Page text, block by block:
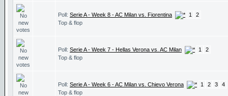
Poll: Serie A - Week 8 - AC Milan vs. Fiorentina 1
2
Top & flop
Poll: Serie A - Week 7 - Hellas Verona vs. AC Milan 1
2
Top & flop
Poll: Serie A - Week 6 - AC Milan vs. Chievo Verona 1 2 3
4
Top & flop